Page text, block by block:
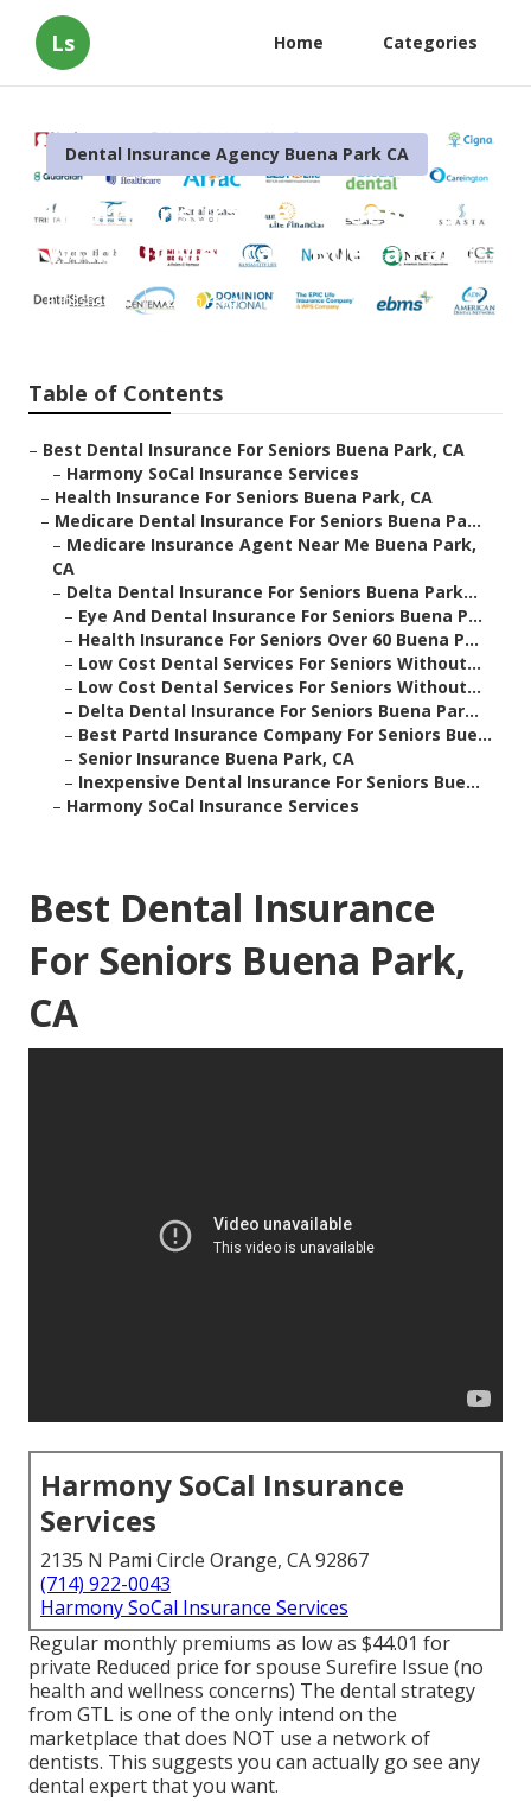
Ls Home Categories
Dental Insurance Agency Buena Park CA
Health Insurance For Seniors
Without Medicare Buena Park
Published en 12 min read
Table of Contents
– Best Dental Insurance For Seniors Buena Park, CA
– Harmony SoCal Insurance Services
– Health Insurance For Seniors Buena Park, CA
– Medicare Dental Insurance For Seniors Buena Pa...
– Medicare Insurance Agent Near Me Buena Park,
CA
– Delta Dental Insurance For Seniors Buena Park...
– Eye And Dental Insurance For Seniors Buena P...
– Health Insurance For Seniors Over 60 Buena P...
– Low Cost Dental Services For Seniors Without...
– Low Cost Dental Services For Seniors Without...
– Delta Dental Insurance For Seniors Buena Par...
– Best Partd Insurance Company For Seniors Bue...
– Senior Insurance Buena Park, CA
– Inexpensive Dental Insurance For Seniors Bue...
– Harmony SoCal Insurance Services
Best Dental Insurance
For Seniors Buena Park,
CA
Harmony SoCal Insurance
Services
2135 N Pami Circle Orange, CA 92867
(714) 922-0043
Harmony SoCal Insurance Services
Regular monthly premiums as low as $44.01 for
private Reduced price for spouse Surefire Issue (no
health and wellness concerns) The dental strategy
from GTL is one of the only intend on the
marketplace that does NOT use a network of
dentists. This suggests you can actually go see any
dental expert that you want.